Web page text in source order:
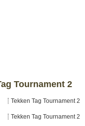
Tournament 2
Tekken Tag Tournament 2
Tekken Tag Tournament 2